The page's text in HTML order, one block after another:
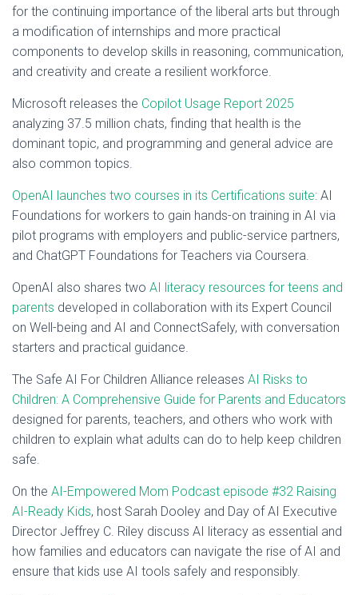
for the continuing importance of the liberal arts but through
a modification of internships and more practical
components to develop skills in reasoning, communication,
and creativity and create a resilient workforce.
Microsoft releases the Copilot Usage Report 2025
analyzing 37.5 million chats, finding that health is the
dominant topic, and programming and general advice are
also common topics.
OpenAI launches two courses in its Certifications suite: AI
Foundations for workers to gain hands-on training in AI via
pilot programs with employers and public-service partners,
and ChatGPT Foundations for Teachers via Coursera.
OpenAI also shares two AI literacy resources for teens and
parents developed in collaboration with its Expert Council
on Well-being and AI and ConnectSafely, with conversation
starters and practical guidance.
The Safe AI For Children Alliance releases AI Risks to
Children: A Comprehensive Guide for Parents and Educators
designed for parents, teachers, and others who work with
children to explain what adults can do to help keep children
safe.
On the AI-Empowered Mom Podcast episode #32 Raising
AI-Ready Kids, host Sarah Dooley and Day of AI Executive
Director Jeffrey C. Riley discuss AI literacy as essential and
how families and educators can navigate the rise of AI and
ensure that kids use AI tools safely and responsibly.